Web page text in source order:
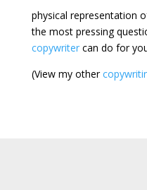
physical representation
the most pressing
copywritercan do for
(View my other